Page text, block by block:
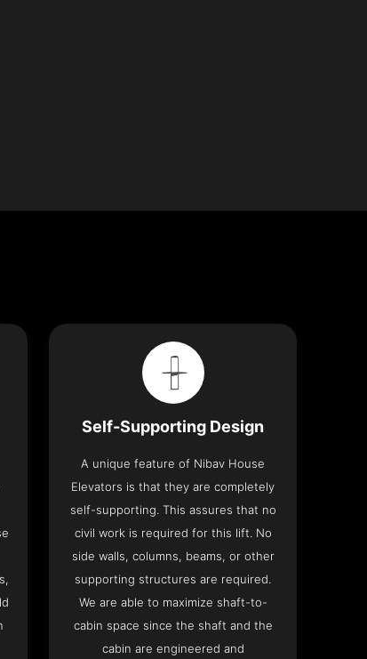
Self-Supporting Design
A unique feature of Nibav House
Elevators is that they are completely
self-supporting. This assures that no
civil work is required for this lift. No
side walls, columns, beams, or other
supporting structures are required.
We are able to maximize shaft-to-
cabin space since the shaft and the
cabin are engineered and